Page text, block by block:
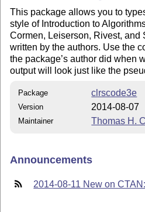
This package allows you to
style of Introduction to
Cormen, Leiserson, Rivest, and
written by the authors. Use the
the package’s author did when
output will look just like the
Package clrscode3e
Version 2014-08-07
Maintainer Thomas H.
Announcements
2014-08-11 New on